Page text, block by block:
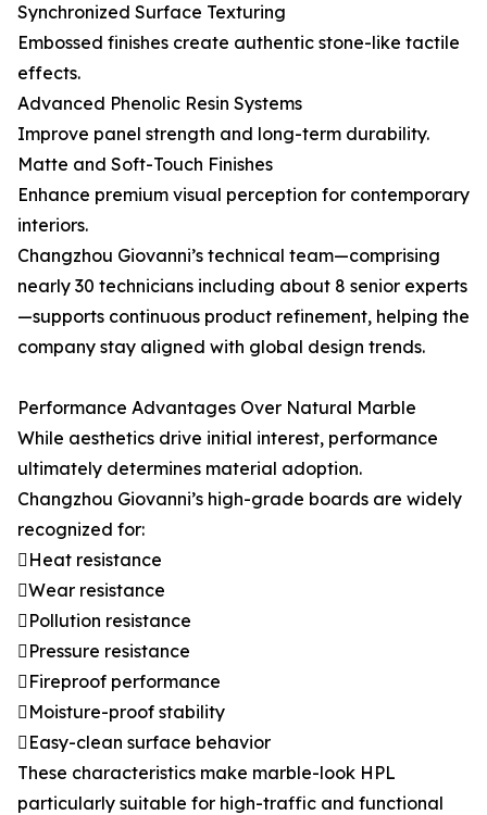
Synchronized Surface Texturing
Embossed finishes create authentic stone-like tactile
effects.
Advanced Phenolic Resin Systems
Improve panel strength and long-term durability.
Matte and Soft-Touch Finishes
Enhance premium visual perception for contemporary
interiors.
Changzhou Giovanni’s technical team—comprising
nearly 30 technicians including about 8 senior experts
—supports continuous product refinement, helping the
company stay aligned with global design trends.
Performance Advantages Over Natural Marble
While aesthetics drive initial interest, performance
ultimately determines material adoption.
Changzhou Giovanni’s high-grade boards are widely
recognized for:
Heat resistance
Wear resistance
Pollution resistance
Pressure resistance
Fireproof performance
Moisture-proof stability
Easy-clean surface behavior
These characteristics make marble-look HPL
particularly suitable for high-traffic and functional